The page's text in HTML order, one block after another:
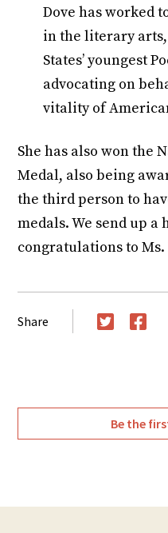
Dove has worked
in the literary
States’ youngest
advocating on
vitality of
She has also won the
Medal, also being
the third person to
medals. We send up
congratulations to Ms.
Share
Be the